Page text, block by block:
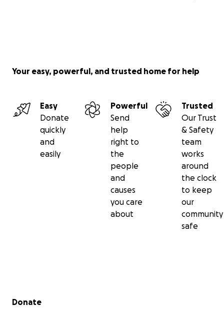
Your easy, powerful, and trusted home for help
Easy
Donate
quickly
and
easily
Powerful
Send
help
right to
the
people
and
causes
you care
about
Trusted
Our Trust
& Safety
team
works
around
the clock
to keep
our
community
safe
Secondary menu
Donate